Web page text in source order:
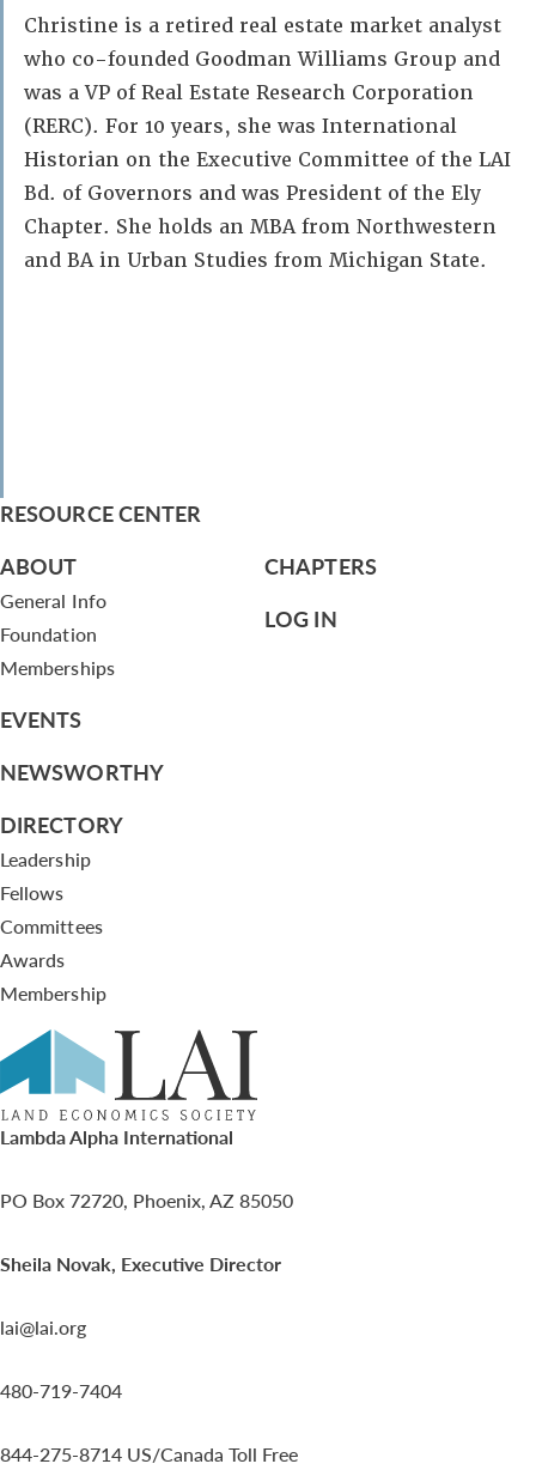
Christine is a retired real estate market analyst
who co-founded Goodman Williams Group and
was a VP of Real Estate Research Corporation
(RERC). For 10 years, she was International
Historian on the Executive Committee of the LAI
Bd. of Governors and was President of the Ely
Chapter. She holds an MBA from Northwestern
and BA in Urban Studies from Michigan State.
RESOURCE CENTER
ABOUT
General Info
Foundation
Memberships
EVENTS
NEWSWORTHY
DIRECTORY
Leadership
Fellows
Committees
Awards
Membership
CHAPTERS
LOG IN
Lambda Alpha International
PO Box 72720, Phoenix, AZ 85050
Sheila Novak, Executive Director
lai@lai.org
480-719-7404
844-275-8714 US/Canada Toll Free